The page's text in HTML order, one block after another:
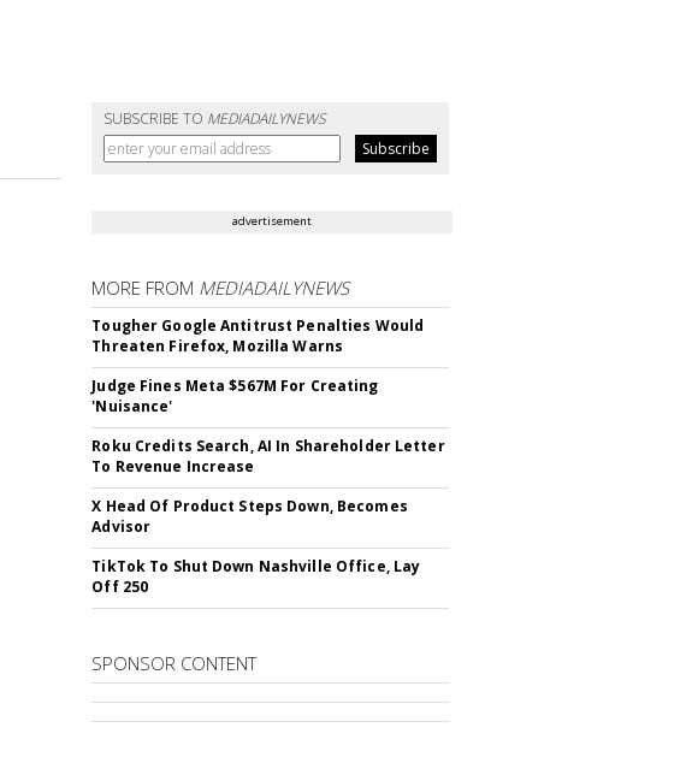
SUBSCRIBE TO MEDIADAILYNEWS
advertisement
MORE FROM MEDIADAILYNEWS
Tougher Google Antitrust Penalties Would
Threaten Firefox, Mozilla Warns
Judge Fines Meta $567M For Creating
'Nuisance'
Roku Credits Search, AI In Shareholder Letter
To Revenue Increase
X Head Of Product Steps Down, Becomes
Advisor
TikTok To Shut Down Nashville Office, Lay
Off 250
SPONSOR CONTENT